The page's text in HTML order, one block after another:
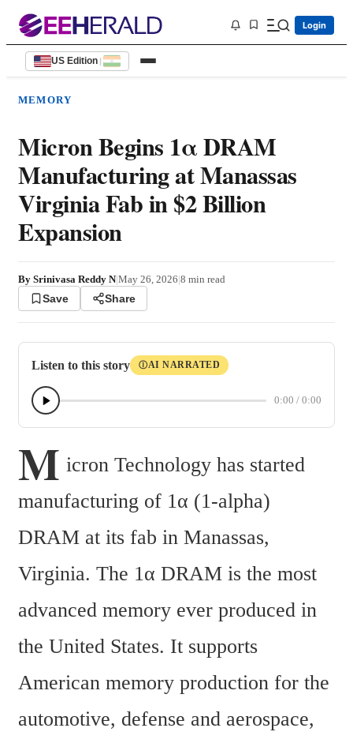
Login
US Edition |
MEMORY
Micron Begins 1α DRAM
Manufacturing at Manassas
Virginia Fab in $2 Billion
Expansion
By Srinivasa Reddy N|May 26, 2026|8 min read
Save Share
Listen to this story ⒾAI NARRATED
0:00 / 0:00
M icron Technology has started
manufacturing of 1α (1-alpha)
DRAM at its fab in Manassas,
Virginia. The 1α DRAM is the most
advanced memory ever produced in
the United States. It supports
American memory production for the
automotive, defense and aerospace,